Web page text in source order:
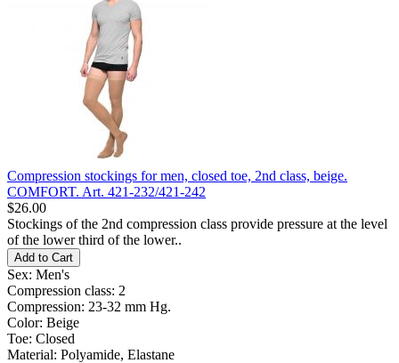
Compression stockings for men, closed toe, 2nd class, beige.
COMFORT. Art. 421-232/421-242
$26.00
Stockings of the 2nd compression class provide pressure at the level
of the lower third of the lower..
Add to Cart
Sex: Men's
Compression class: 2
Compression: 23-32 mm Hg.
Color: Beige
Toe: Closed
Material: Polyamide, Elastane